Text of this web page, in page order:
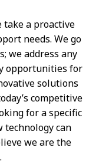
take a proactive
needs. We go
we address any
opportunities for
solutions
competitive
for a specific
technology can
we are the